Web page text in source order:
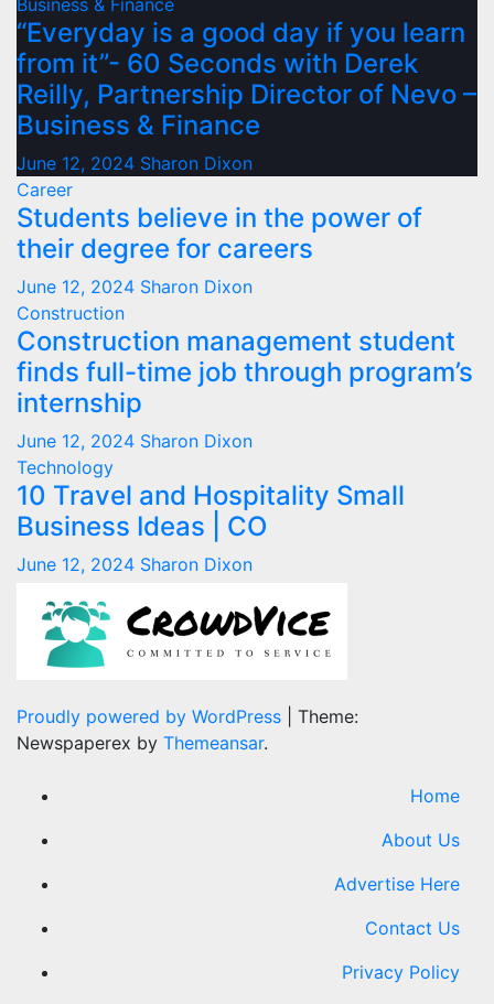
“Everyday is a good day if you learn
from it”- 60 Seconds with Derek
Reilly, Partnership Director of Nevo –
Business & Finance
June 12, 2024 Sharon Dixon
Career
Students believe in the power of
their degree for careers
June 12, 2024 Sharon Dixon
Construction
Construction management student
finds full-time job through program’s
internship
June 12, 2024 Sharon Dixon
Technology
10 Travel and Hospitality Small
Business Ideas | CO
June 12, 2024 Sharon Dixon
Proudly powered by WordPress
Theme:
Newspaperex by Themeansar.
Home
About Us
Advertise Here
Contact Us
Privacy Policy